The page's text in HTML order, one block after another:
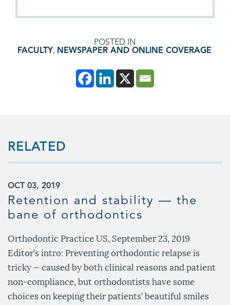
POSTED IN
FACULTY, NEWSPAPER AND ONLINE COVERAGE
RELATED
OCT 03, 2019
Retention and stability — the
bane of orthodontics
Orthodontic Practice US, September 23, 2019
Editor’s intro: Preventing orthodontic relapse is
tricky — caused by both clinical reasons and patient
non-compliance, but orthodontists have some
choices on keeping their patients’ beautiful smiles